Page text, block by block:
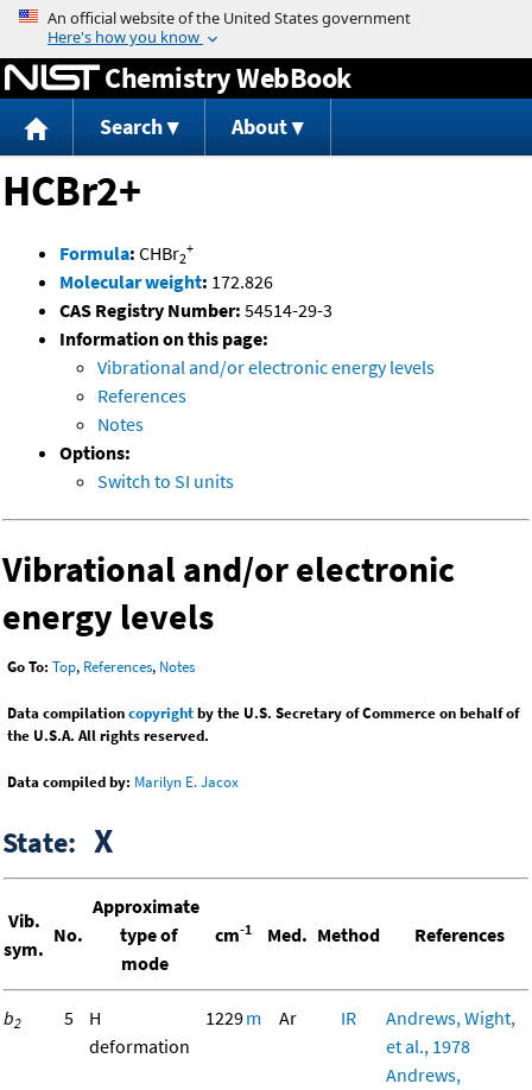
Jump to content
Chemistry WebBook
Search About
HCBr2+
Formula: CHBr2
+
Molecular weight: 172.826
CAS Registry Number: 54514-29-3
Information on this page:
Vibrational and/or electronic energy levels
References
Notes
Options:
Switch to SI units
Vibrational and/or electronic
energy levels
Go To: Top, References, Notes
Data compilationcopyrightby the U.S. Secretary of Commerce on behalf of
the U.S.A. All rights reserved.
Data compiled by: Marilyn E. Jacox
State: X
Vib.
sym.
No.
Approximate
type of
mode
cm-1 Med. Method References
b2 5
H
deformation
1229m Ar IR
Andrews, Wight,
et al., 1978
Andrews,